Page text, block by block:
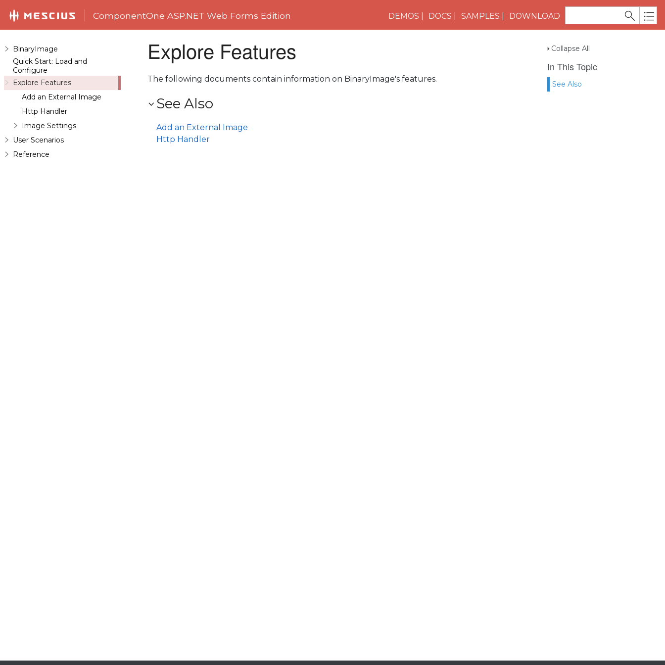
ComponentOne ASP.NET Web Forms Edition DEMOS DOCS SAMPLES DOWNLOAD
Collapse All
In This Topic
See Also
BinaryImage
Quick Start: Load and
Configure
Explore Features
Add an External Image
Http Handler
Image Settings
User Scenarios
Reference
Explore Features
The following documents contain information on BinaryImage's features.
See Also
Add an External Image
Http Handler